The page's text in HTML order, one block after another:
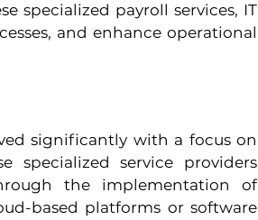
specialized payroll services, IT
and enhance operational
significantly with a focus on
specialized service providers
the implementation of
based platforms or software